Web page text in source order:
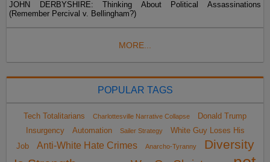
JOHN DERBYSHIRE: Thinking About Political Assassinations
(Remember Percival v. Bellingham?)
MORE...
POPULAR TAGS
Tech Totalitarians Charlottesville Narrative Collapse
Donald Trump
Insurgency
Automation Sailer Strategy
White Guy Loses His
Job
Anti-White Hate Crimes Anarcho-Tyranny
Diversity